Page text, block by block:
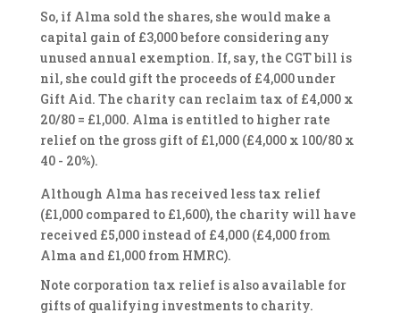
So, if Alma sold the shares, she would make a
capital gain of £3,000 before considering any
unused annual exemption. If, say, the CGT bill is
nil, she could gift the proceeds of £4,000 under
Gift Aid. The charity can reclaim tax of £4,000 x
20/80 = £1,000. Alma is entitled to higher rate
relief on the gross gift of £1,000 (£4,000 x 100/80 x
40 - 20%).
Although Alma has received less tax relief
(£1,000 compared to £1,600), the charity will have
received £5,000 instead of £4,000 (£4,000 from
Alma and £1,000 from HMRC).
Note corporation tax relief is also available for
gifts of qualifying investments to charity.